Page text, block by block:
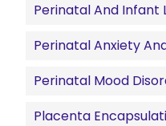
Perinatal And Infant
Perinatal Anxiety
Perinatal Mood
Placenta